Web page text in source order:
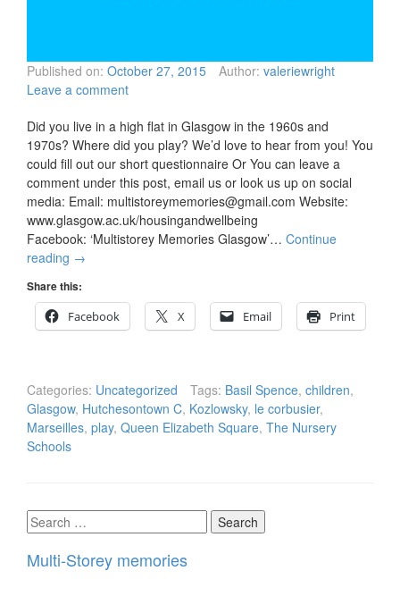
Published on: October 27, 2015 Author: valeriewright
Leave a comment
Did you live in a high flat in Glasgow in the 1960s and
1970s? Where did you play? We’d love to hear from you! You
could fill out our short questionnaire Or You can leave a
comment under this post, email us or look us up on social
media: Email: multistoreymemories@gmail.com Website:
www.glasgow.ac.uk/housingandwellbeing
Facebook: ‘Multistorey Memories Glasgow’… Continue
reading →
Share this:
Facebook
X Email Print
Categories: Uncategorized Tags: Basil Spence, children,
Glasgow, Hutchesontown C, Kozlowsky, le corbusier,
Marseilles, play, Queen Elizabeth Square, The Nursery
Schools
Search
for:
Multi-Storey memories